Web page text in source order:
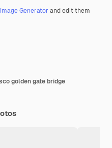
Generator and edit them
golden gate bridge